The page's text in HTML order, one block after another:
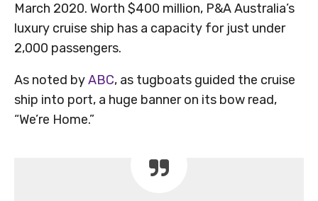
March 2020. Worth $400 million, P&A Australia’s
luxury cruise ship has a capacity for just under
2,000 passengers.
As noted byABC, as tugboats guided the cruise
ship into port, a huge banner on its bow read,
“We’re Home.”